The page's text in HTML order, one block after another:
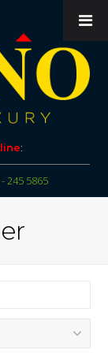
:
245 5865